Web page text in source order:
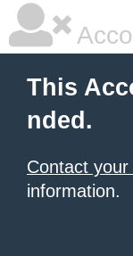
This
nded.
Contact
information.